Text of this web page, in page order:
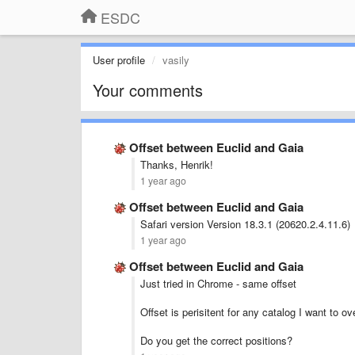
ESDC
User profile vasily
Your comments
Offset between Euclid and Gaia
Thanks, Henrik!
1 year ago
Offset between Euclid and Gaia
Safari version Version 18.3.1 (20620.2.4.11.6)
1 year ago
Offset between Euclid and Gaia
Just tried in Chrome - same offset
Offset is perisitent for any catalog I want to
Do you get the correct positions?